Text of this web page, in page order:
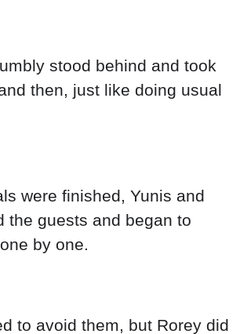
stood behind and took
then, just like doing usual
were finished, Yunis and
the guests and began to
by one.
to avoid them, but Rorey did